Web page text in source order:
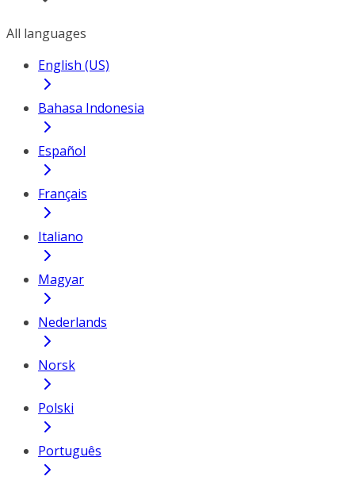
All languages
English (US)
Bahasa Indonesia
Español
Français
Italiano
Magyar
Nederlands
Norsk
Polski
Português